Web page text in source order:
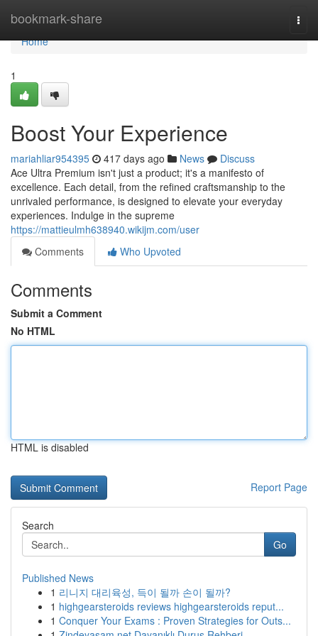
bookmark-share
Home
Home
1
Boost Your Experience
mariahliar954395 417 days ago News
Discuss
Ace Ultra Premium isn't just a product; it's a manifesto of
excellence. Each detail, from the refined craftsmanship to the
unrivaled performance, is designed to elevate your everyday
experiences. Indulge in the supreme
https://mattieulmh638940.wikijm.com/user
Comments
Who Upvoted
Comments
Submit a Comment
No HTML
HTML is disabled
Report Page
Search
Go
Published News
1 리니지 대리육성, 득이 될까 손이 될까?
1 highgearsteroids reviews highgearsteroids reput...
1 Conquer Your Exams : Proven Strategies for Outs...